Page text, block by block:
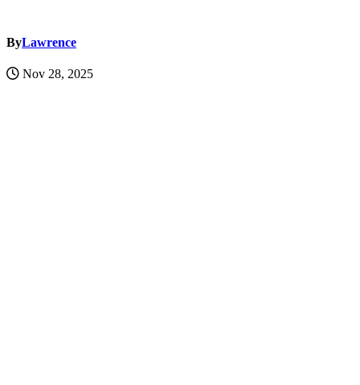
ByLawrence
Nov 28, 2025